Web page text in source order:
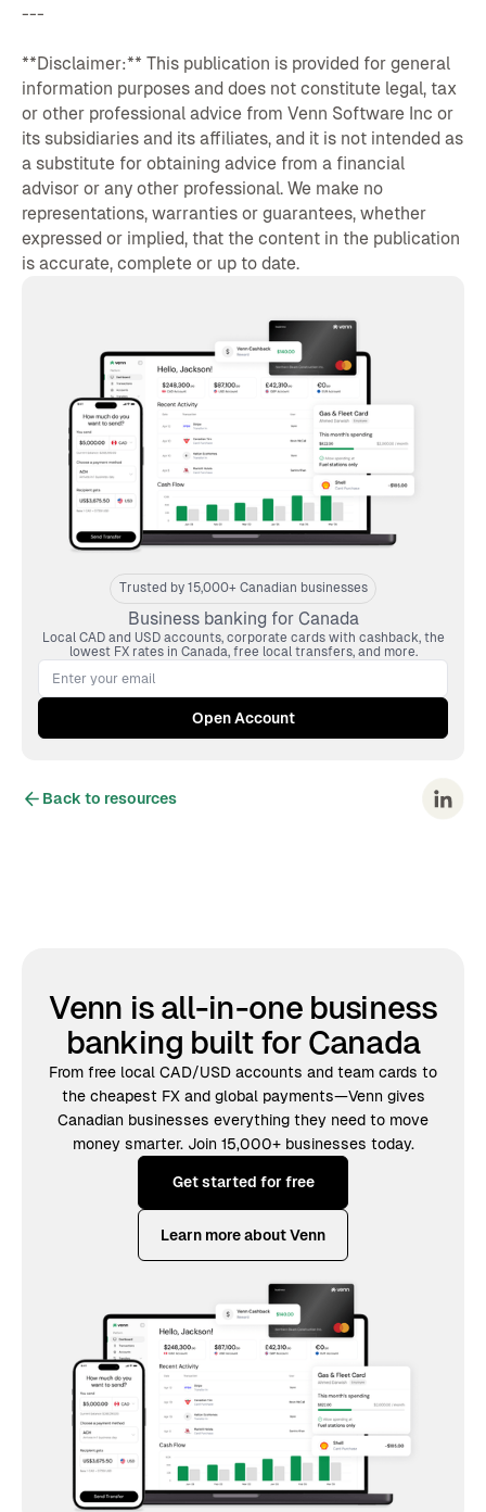
Trusted by 15,000+ Canadian businesses
Business banking for Canada
Local CAD and USD accounts, corporate cards with cashback, the
lowest FX rates in Canada, free local transfers, and more.
---
**Disclaimer:** This publication is provided for general
information purposes and does not constitute legal, tax
or other professional advice from Venn Software Inc or
its subsidiaries and its affiliates, and it is not intended as
a substitute for obtaining advice from a financial
advisor or any other professional. We make no
representations, warranties or guarantees, whether
expressed or implied, that the content in the publication
is accurate, complete or up to date.
Back to resources
Venn is all-in-one business
banking built for Canada
From free local CAD/USD accounts and team cards to
the cheapest FX and global payments—Venn gives
Canadian businesses everything they need to move
money smarter. Join 15,000+ businesses today.
Get started for free
Learn more about Venn